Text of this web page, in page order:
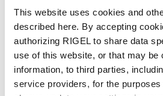
This website uses cookies and
described here. By accepting
authorizing RIGEL to share data
use of this website, or that may be
information, to third parties,
service providers, for the
of a therapy has been
confirmed by regulatory
approval access outside of
trial may interfere with the
ongoing trials and may also